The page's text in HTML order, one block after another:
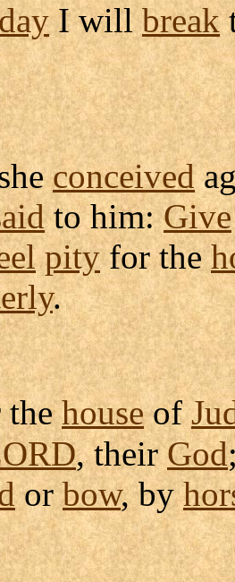
I willbreak
conceived
to him:Give
pityfor the
.
thehouseof
, theirGod
orbow, by